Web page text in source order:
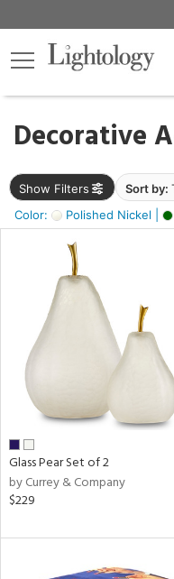
Decorative
Show Filters Sort by:
Color:
Polished Nickel |
×
Glass Pear Set of 2
by Currey & Company
$229